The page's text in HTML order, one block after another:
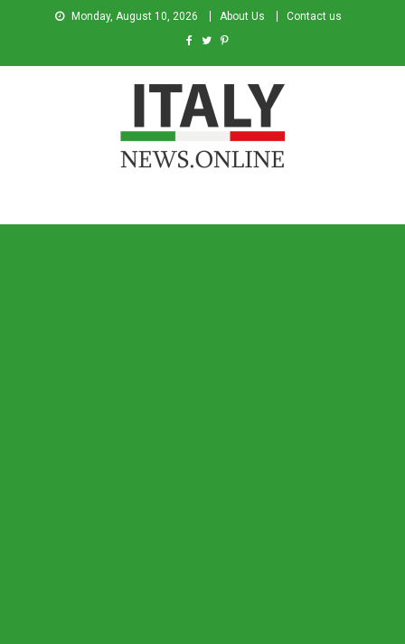
Monday, August 10, 2026 About Us Contact us